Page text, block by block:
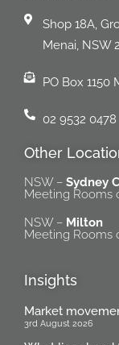
Shop 18A,
Menai, NSW
PO Box 1150
02 9532 0478
Other
NSW – Sydney
Meeting Rooms
NSW – Milton
Meeting Rooms
Insights
Market
3rd August 2026